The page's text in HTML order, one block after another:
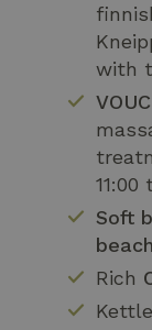
with
11:00
Soft
Rich